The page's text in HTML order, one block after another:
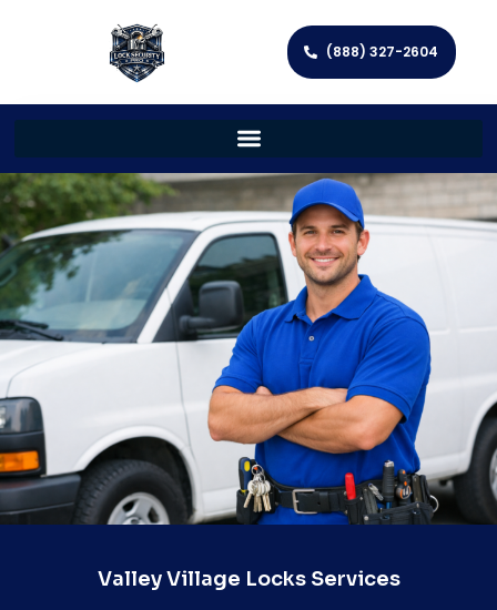
(888) 327-2604
Valley Village Locks Services